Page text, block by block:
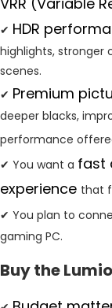
✔ HDR
highlights,
scenes.
✔ Premium
deeper blacks,
performance
✔ You want a fast
experience that
✔ You plan to
gaming PC.
Buy the